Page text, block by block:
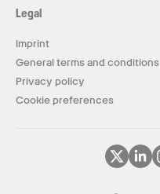
Legal
Imprint
General terms and conditions
Privacy policy
Cookie preferences